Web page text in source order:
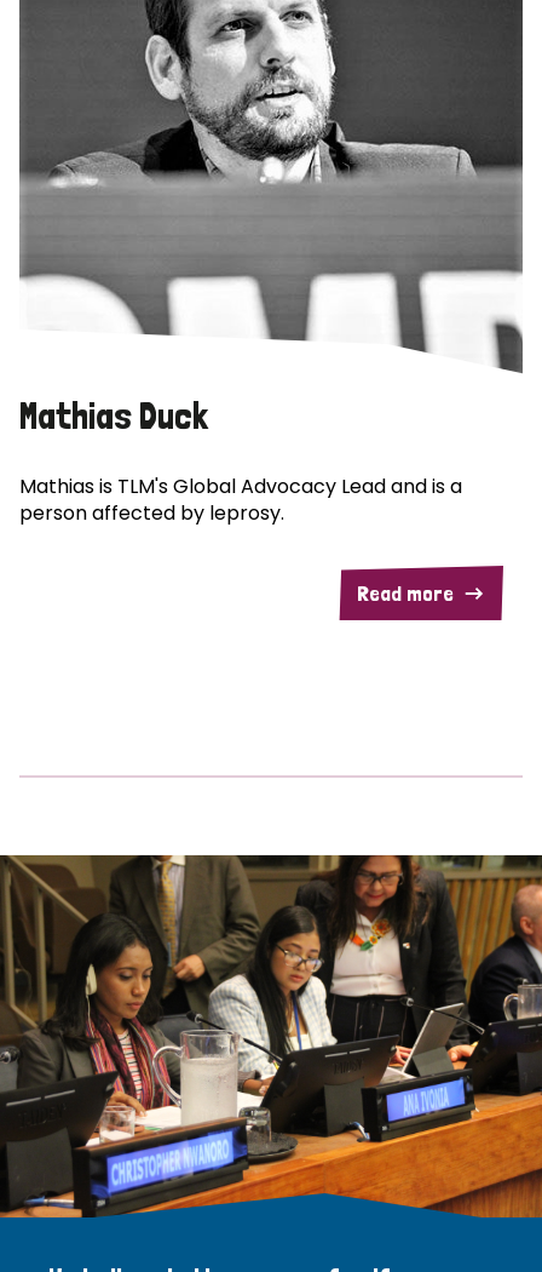
Mathias Duck
Mathias is TLM's Global Advocacy Lead and is a
person affected by leprosy.
Read more